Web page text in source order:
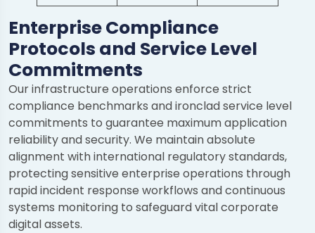
Enterprise Compliance
Protocols and Service Level
Commitments
Our infrastructure operations enforce strict
compliance benchmarks and ironclad service level
commitments to guarantee maximum application
reliability and security. We maintain absolute
alignment with international regulatory standards,
protecting sensitive enterprise operations through
rapid incident response workflows and continuous
systems monitoring to safeguard vital corporate
digital assets.